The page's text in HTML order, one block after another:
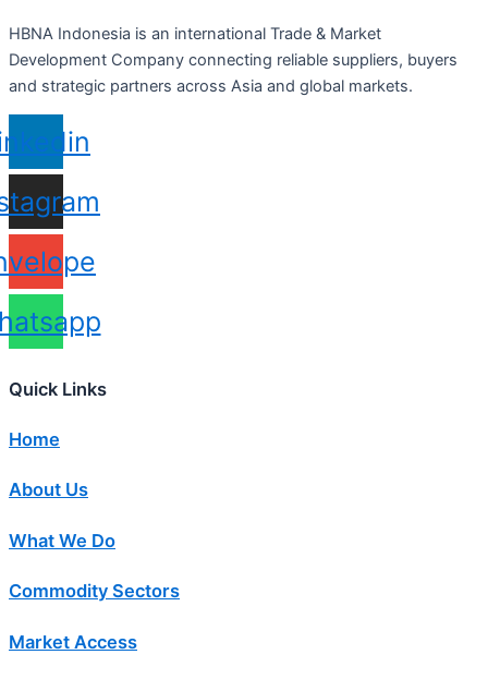
HBNA Indonesia is an international Trade & Market
Development Company connecting reliable suppliers, buyers
and strategic partners across Asia and global markets.
Quick Links
Home
About Us
What We Do
Commodity Sectors
Market Access